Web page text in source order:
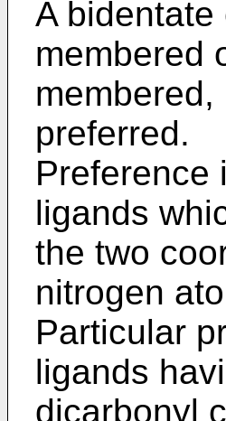
A
membered
preferred.
Preference
ligands
the two
nitrogen
Particular
ligands
dicarbonyl